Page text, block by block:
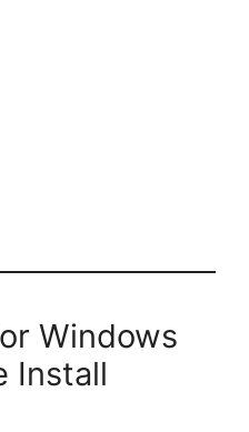
Windows
Install